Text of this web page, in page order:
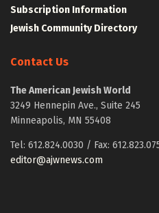
Subscription Information
Jewish Community Directory
Contact Us
The American Jewish World
3249 Hennepin Ave., Suite 245
Minneapolis, MN 55408
Tel: 612.824.0030 / Fax:
editor@ajwnews.com